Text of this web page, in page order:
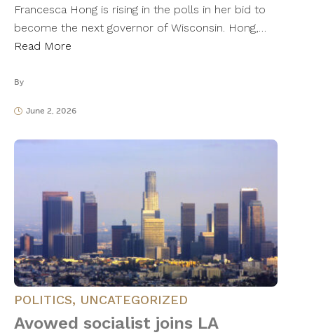
Francesca Hong is rising in the polls in her bid to
become the next governor of Wisconsin. Hong,…
Read More
By
June 2, 2026
POLITICS, UNCATEGORIZED
Avowed socialist joins LA